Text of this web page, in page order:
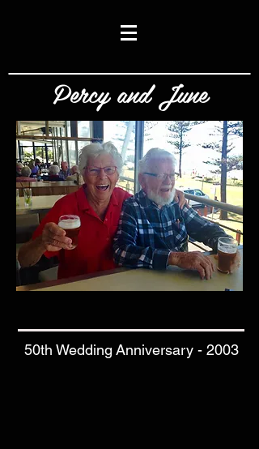
Percy and June
50th Wedding Anniversary - 2003